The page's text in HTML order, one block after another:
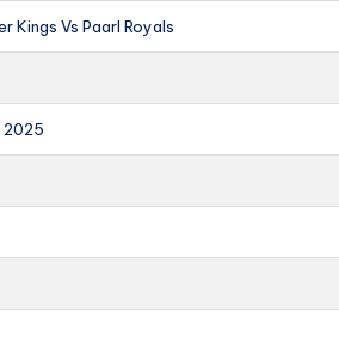
Kings Vs Paarl Royals
2025